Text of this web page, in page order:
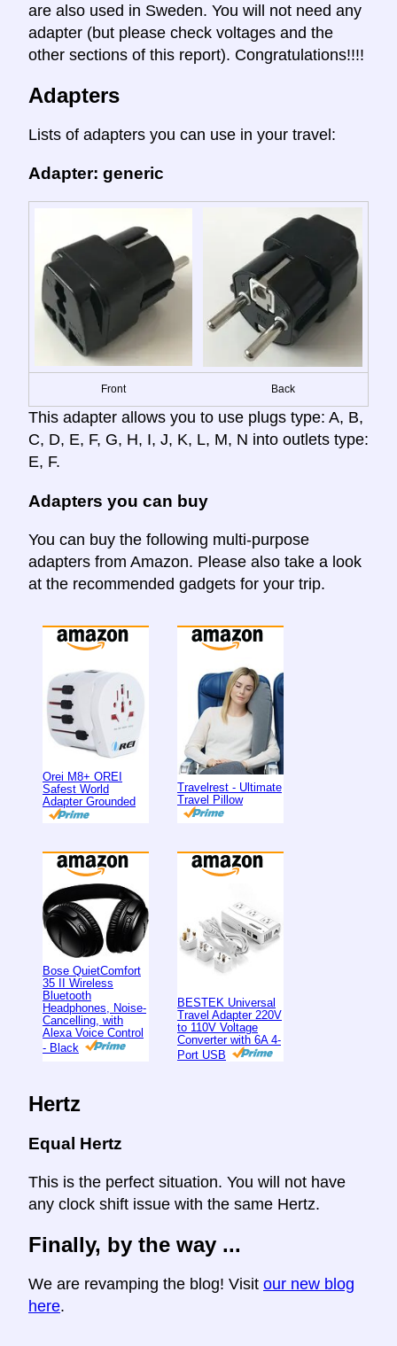
are also used in Sweden. You will not need any
adapter (but please check voltages and the
other sections of this report). Congratulations!!!!
Adapters
Lists of adapters you can use in your travel:
Adapter: generic
Front Back
This adapter allows you to use plugs type: A, B,
C, D, E, F, G, H, I, J, K, L, M, N into outlets type:
E, F.
Adapters you can buy
You can buy the following multi-purpose
adapters from Amazon. Please also take a look
at the recommended gadgets for your trip.
Orei M8+ OREI
Safest World
Adapter Grounded
Travelrest - Ultimate
Travel Pillow
Bose QuietComfort
35 II Wireless
Bluetooth
Headphones, Noise-
Cancelling, with
Alexa Voice Control
- Black
BESTEK Universal
Travel Adapter 220V
to 110V Voltage
Converter with 6A 4-
Port USB
Hertz
Equal Hertz
This is the perfect situation. You will not have
any clock shift issue with the same Hertz.
Finally, by the way ...
We are revamping the blog! Visit our new blog
here.